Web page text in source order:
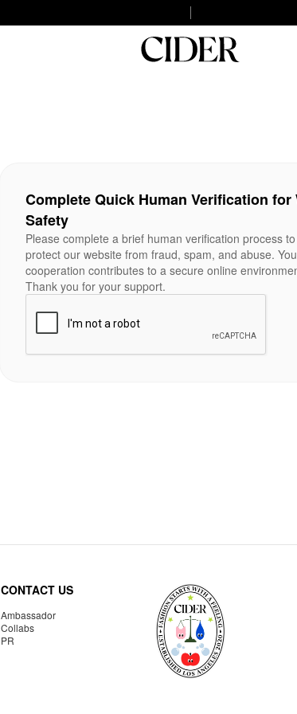
Complete Quick Human Verification for
Safety
Please complete a brief human verification process
protect our website from fraud, spam, and abuse.
cooperation contributes to a secure online
Thank you for your support.
CONTACT US
Ambassador
Collabs
PR